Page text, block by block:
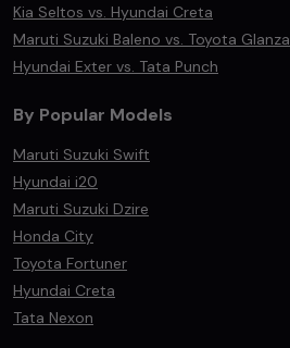
Kia Seltos vs. Hyundai Creta
Maruti Suzuki Baleno vs. Toyota Glanza
Hyundai Exter vs. Tata Punch
By Popular Models
Maruti Suzuki Swift
Hyundai i20
Maruti Suzuki Dzire
Honda City
Toyota Fortuner
Hyundai Creta
Tata Nexon